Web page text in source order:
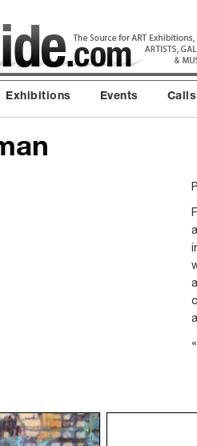
Exhibitions Events